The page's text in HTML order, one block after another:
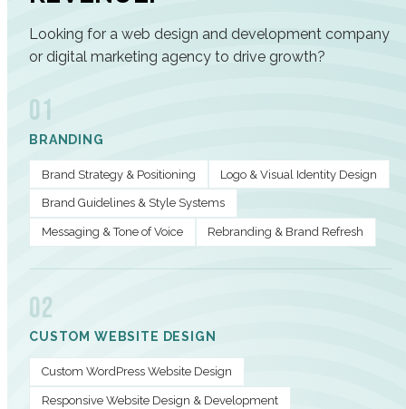
Looking for a web design and development company
or digital marketing agency to drive growth?
01
BRANDING
Brand Strategy & Positioning Logo & Visual Identity Design
Brand Guidelines & Style Systems
Messaging & Tone of Voice Rebranding & Brand Refresh
02
CUSTOM WEBSITE DESIGN
Custom WordPress Website Design
Responsive Website Design & Development